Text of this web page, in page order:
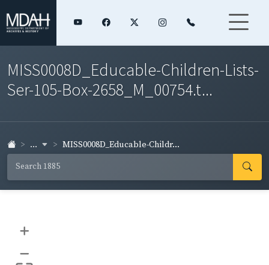
MISS0008D_Educable-Children-Lists-
Ser-105-Box-2658_M_00754.t...
... MISS0008D_Educable-Childr...
+
–